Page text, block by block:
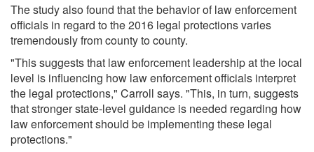
The study also found that the behavior of law enforcement
officials in regard to the 2016 legal protections varies
tremendously from county to county.
"This suggests that law enforcement leadership at the local
level is influencing how law enforcement officials interpret
the legal protections," Carroll says. "This, in turn, suggests
that stronger state-level guidance is needed regarding how
law enforcement should be implementing these legal
protections."